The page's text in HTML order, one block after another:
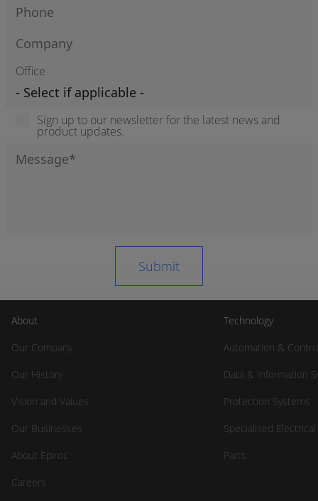
Office
Sign up to our newsletter for the latest news and
product updates.
About
Our Company
Our History
Vision and Values
Our Businesses
About Epiroc
Careers
Technology
Automation &
Data & Information
Protection Systems
Specialised
Parts